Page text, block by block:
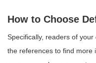
How to Choose
Specifically, readers of
the references to find more